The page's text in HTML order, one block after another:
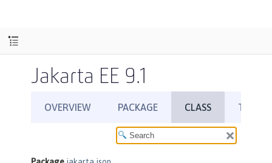
Jakarta EE 9.1